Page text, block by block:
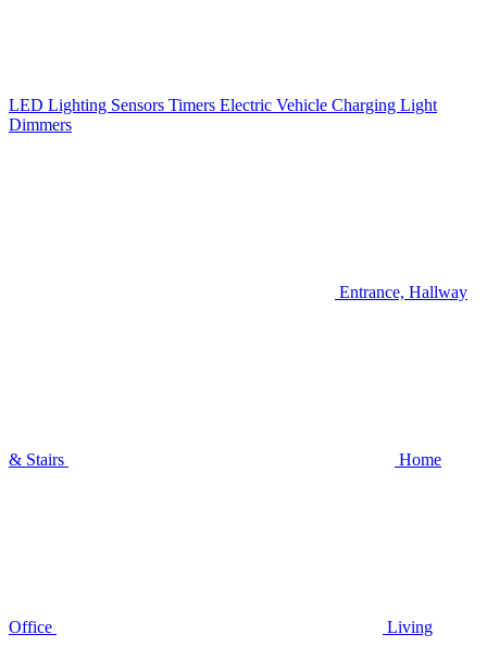
LED Lighting Sensors Timers Electric Vehicle Charging Light
Dimmers
Entrance, Hallway
& Stairs Home
Office Living